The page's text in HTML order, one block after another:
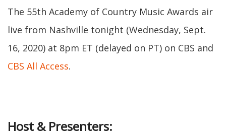
The 55th Academy of Country Music Awards air
live from Nashville tonight (Wednesday, Sept.
16, 2020) at 8pm ET (delayed on PT) on CBS and
CBS All Access.
Host & Presenters: